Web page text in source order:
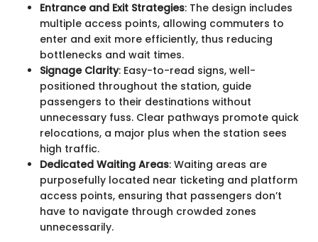
Entrance and Exit Strategies: The design includes
multiple access points, allowing commuters to
enter and exit more efficiently, thus reducing
bottlenecks and wait times.
Signage Clarity: Easy-to-read signs, well-
positioned throughout the station, guide
passengers to their destinations without
unnecessary fuss. Clear pathways promote quick
relocations, a major plus when the station sees
high traffic.
Dedicated Waiting Areas: Waiting areas are
purposefully located near ticketing and platform
access points, ensuring that passengers don’t
have to navigate through crowded zones
unnecessarily.